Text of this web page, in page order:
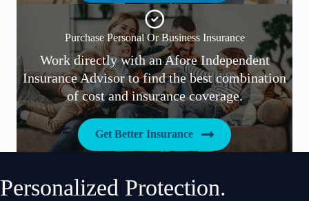
Purchase Personal Or Business Insurance
Work directly with an Afore Independent
Insurance Advisor to find the best combination
of cost and insurance coverage.
Get Better Insurance
Personalized Protection.